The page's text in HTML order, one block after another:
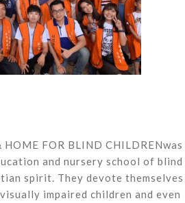
HOME FOR BLIND CHILDRENwas
and nursery school of blind
spirit. They devote themselves
impaired children and even